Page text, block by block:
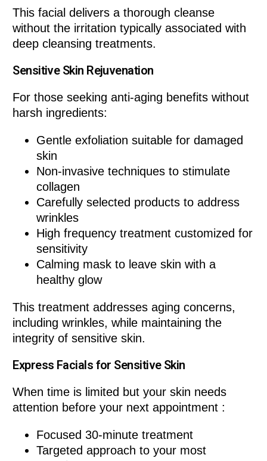
This facial delivers a thorough cleanse
without the irritation typically associated with
deep cleansing treatments.
Sensitive Skin Rejuvenation
For those seeking anti-aging benefits without
harsh ingredients:
Gentle exfoliation suitable for damaged
skin
Non-invasive techniques to stimulate
collagen
Carefully selected products to address
wrinkles
High frequency treatment customized for
sensitivity
Calming mask to leave skin with a
healthy glow
This treatment addresses aging concerns,
including wrinkles, while maintaining the
integrity of sensitive skin.
Express Facials for Sensitive Skin
When time is limited but your skin needs
attention before your next appointment :
Focused 30-minute treatment
Targeted approach to your most